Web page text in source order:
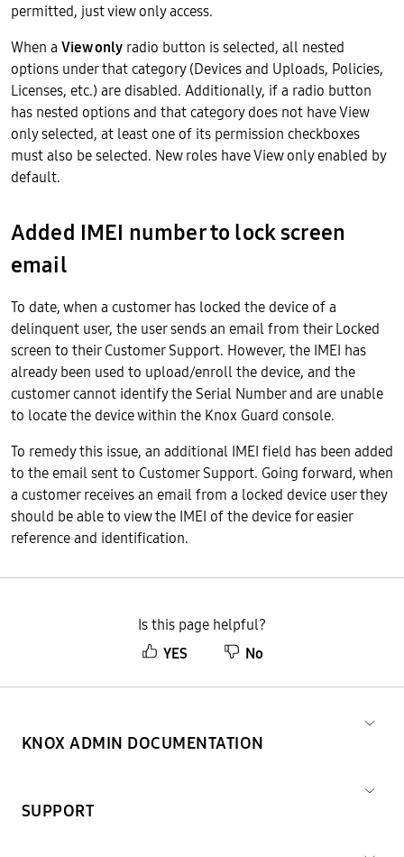
permitted, just view only access.
When a View only radio button is selected, all nested
options under that category (Devices and Uploads, Policies,
Licenses, etc.) are disabled. Additionally, if a radio button
has nested options and that category does not have View
only selected, at least one of its permission checkboxes
must also be selected. New roles have View only enabled by
default.
Added IMEI number to lock screen
email
To date, when a customer has locked the device of a
delinquent user, the user sends an email from their Locked
screen to their Customer Support. However, the IMEI has
already been used to upload/enroll the device, and the
customer cannot identify the Serial Number and are unable
to locate the device within the Knox Guard console.
To remedy this issue, an additional IMEI field has been added
to the email sent to Customer Support. Going forward, when
a customer receives an email from a locked device user they
should be able to view the IMEI of the device for easier
reference and identification.
Is this page helpful?
YES
No
KNOX ADMIN DOCUMENTATION
SUPPORT